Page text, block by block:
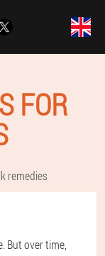
FOR
remedies
But over time,